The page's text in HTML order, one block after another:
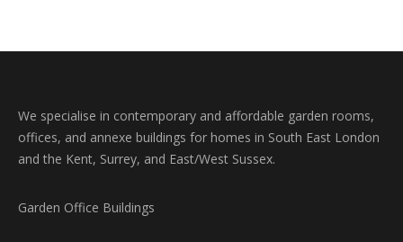
We specialise in contemporary and affordable garden rooms,
offices, and annexe buildings for homes in South East London
and the Kent, Surrey, and East/West Sussex.
Garden Office Buildings